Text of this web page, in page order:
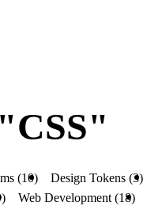
(10) Design Tokens (3)
Web Development (18)